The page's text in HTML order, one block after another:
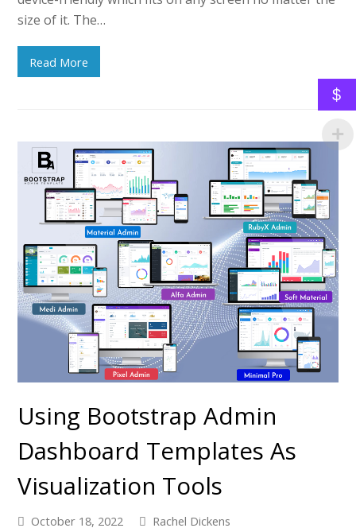
size of it. The…
Read More
Using Bootstrap Admin
Dashboard Templates As
Visualization Tools
October 18, 2022
Rachel Dickens
$